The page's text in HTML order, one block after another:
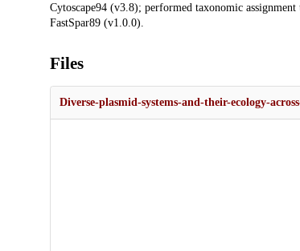
Cytoscape94 (v3.8); performed taxonomic
FastSpar89 (v1.0.0).
Files
Diverse-plasmid-systems-and-their-ecology-